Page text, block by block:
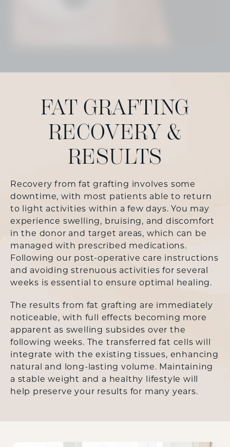
FAT GRAFTING
RECOVERY &
RESULTS
Recovery from fat grafting involves some
downtime, with most patients able to return
to light activities within a few days. You may
experience swelling, bruising, and discomfort
in the donor and target areas, which can be
managed with prescribed medications.
Following our post-operative care instructions
and avoiding strenuous activities for several
weeks is essential to ensure optimal healing.
The results from fat grafting are immediately
noticeable, with full effects becoming more
apparent as swelling subsides over the
following weeks. The transferred fat cells will
integrate with the existing tissues, enhancing
natural and long-lasting volume. Maintaining
a stable weight and a healthy lifestyle will
help preserve your results for many years.